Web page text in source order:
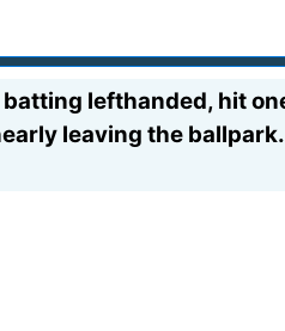
lefthanded, hit
leaving the